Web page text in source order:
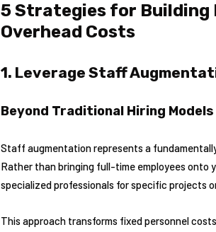
5 Strategies for Building
Overhead Costs
1. Leverage Staff
Beyond Traditional Hiring Models
Staff augmentation represents a
Rather than bringing full-time employees onto
specialized professionals for specific projects
This approach transforms fixed personnel